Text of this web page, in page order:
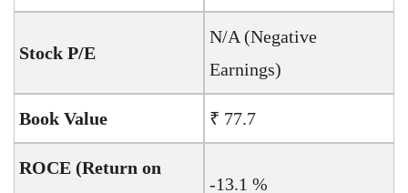
Stock P/E
N/A (Negative
Earnings)
Book Value ₹ 77.7
ROCE (Return on
-13.1 %